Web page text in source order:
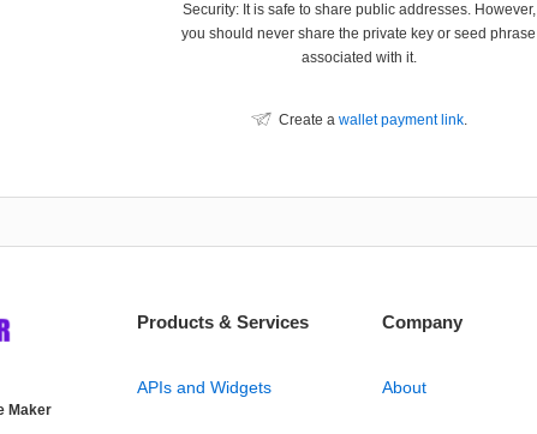
Security: It is safe to share public addresses. However,
you should never share the private key or seed phrase
associated with it.
Create a wallet payment link.
Maker
Products & Services
APIs and Widgets
Company
About